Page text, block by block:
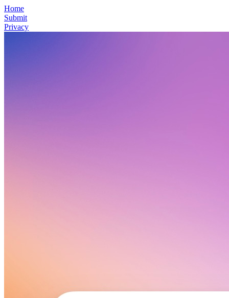
Home
Submit
Privacy